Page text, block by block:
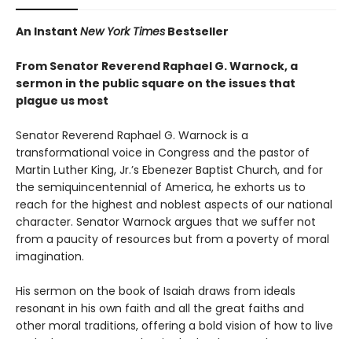
An Instant New York Times Bestseller
From Senator Reverend Raphael G. Warnock, a
sermon in the public square on the issues that
plague us most
Senator Reverend Raphael G. Warnock is a
transformational voice in Congress and the pastor of
Martin Luther King, Jr.’s Ebenezer Baptist Church, and for
the semiquincentennial of America, he exhorts us to
reach for the highest and noblest aspects of our national
character. Senator Warnock argues that we suffer not
from a paucity of resources but from a poverty of moral
imagination.
His sermon on the book of Isaiah draws from ideals
resonant in his own faith and all the great faiths and
other moral traditions, offering a bold vision of how to live